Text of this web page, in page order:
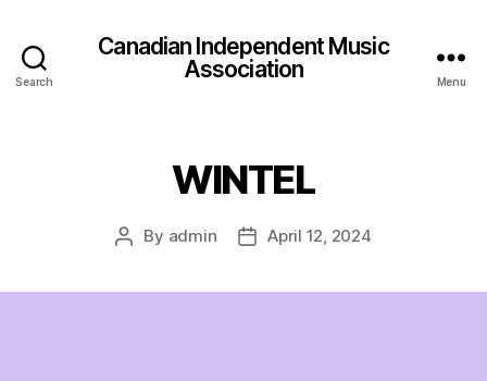
Search
Canadian Independent Music
Association
Menu
WINTEL
Post
By admin
PostApril 12, 2024